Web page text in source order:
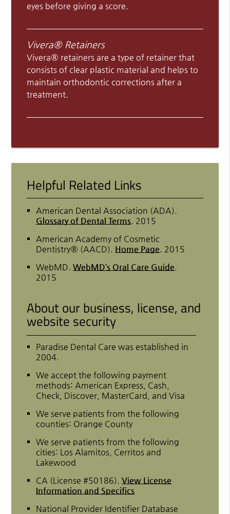
eyes before giving a score.
Vivera® Retainers
Vivera® retainers are a type of retainer that
consists of clear plastic material and helps to
maintain orthodontic corrections after a
treatment.
Helpful Related Links
American Dental Association (ADA).
Glossary of Dental Terms. 2015
American Academy of Cosmetic
Dentistry® (AACD). Home Page. 2015
WebMD.WebMD’s Oral Care Guide.
2015
About our business, license, and
website security
Paradise Dental Care was established in
2004.
We accept the following payment
methods: American Express, Cash,
Check, Discover, MasterCard, and Visa
We serve patients from the following
counties: Orange County
We serve patients from the following
cities: Los Alamitos, Cerritos and
Lakewood
CA (License #50186).View License
Information and Specifics
National Provider Identifier Database